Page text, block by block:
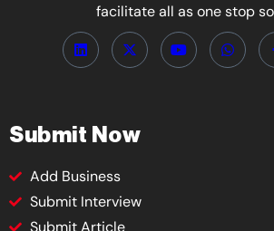
facilitate all as one stop
Submit Now
Add Business
Submit Interview
Submit Article